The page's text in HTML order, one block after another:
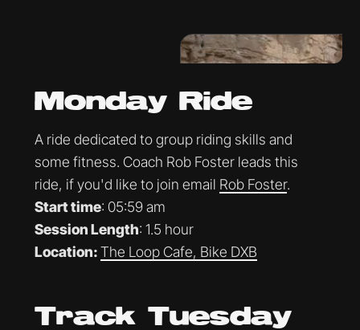
Monday Ride
A ride dedicated to group riding skills and
some fitness. Coach Rob Foster leads this
ride, if you'd like to join email Rob Foster.
Start time: 05:59 am
Session Length: 1.5 hour
Location:The Loop Cafe, Bike DXB
Track Tuesday